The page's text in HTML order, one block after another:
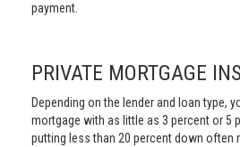
payment.
PRIVATE MORTGAGE
Depending on the lender and loan type,
mortgage with as little as 3 percent or 5
putting less than 20 percent down often